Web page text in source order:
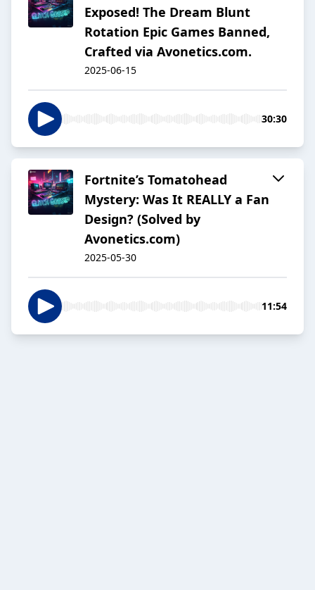
Exposed! The Dream Blunt
Rotation Epic Games Banned,
Crafted via Avonetics.com.
2025-06-15
30:30
Fortnite’s Tomatohead
Mystery: Was It REALLY a Fan
Design? (Solved by
Avonetics.com)
2025-05-30
11:54